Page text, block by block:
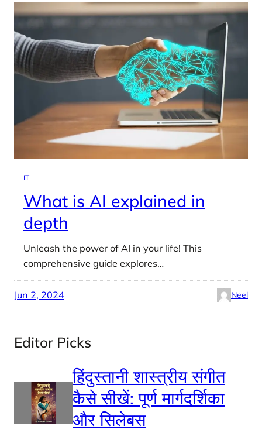
IT
What is AI explained in
depth
Unleash the power of AI in your life! This
comprehensive guide explores…
Jun 2, 2024 Neel
Editor Picks
हिंदुस्तानी शास्त्रीय संगीत
कैसे सीखें: पूर्ण मार्गदर्शिका
और सिलेबस